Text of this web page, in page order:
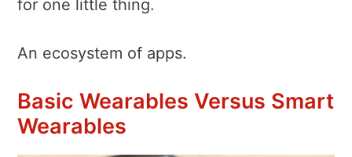
for one little thing.
An ecosystem of apps.
Basic Wearables Versus Smart
Wearables